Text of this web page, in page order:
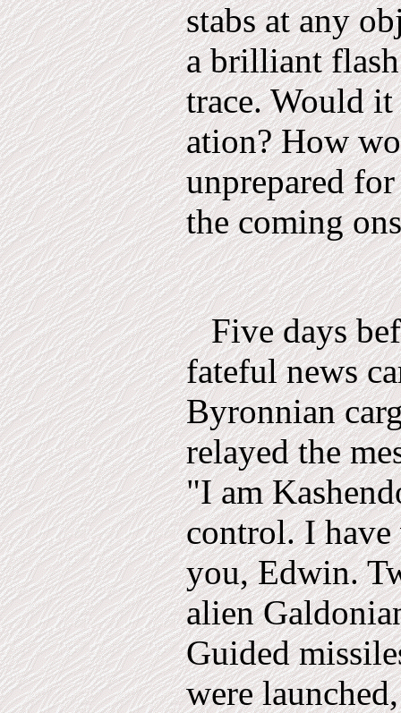
stabs at any
a brilliant
trace. Would
ation? How
unprepared
the coming
Five days
fateful news
Byronnian
relayed the
"I am
control. I
you, Edwin.
alien
Guided
were